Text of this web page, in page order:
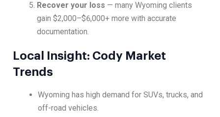
Recover your loss — many Wyoming clients
gain $2,000–$6,000+ more with accurate
documentation.
Local Insight: Cody Market
Trends
Wyoming has high demand for SUVs, trucks, and
off-road vehicles.